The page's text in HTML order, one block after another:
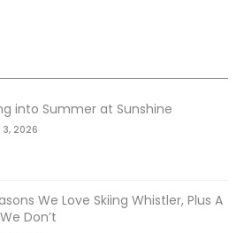
into Summer at Sunshine
3, 2026
We Love Skiing Whistler, Plus A
Don’t